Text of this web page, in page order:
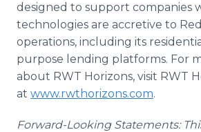
designed to support companies
technologies are accretive to
operations, including its
purpose lending platforms. For
about RWT Horizons, visit RWT
at www.rwthorizons.com.
Forward-Looking Statements: